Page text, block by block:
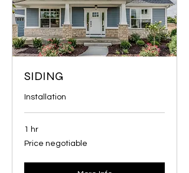
SIDING
Installation
1 hr
Price
negotiable
Price negotiable